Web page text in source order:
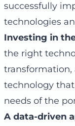
successfully
technologies
Investing in
the right
technology
needs of the
A data-driven